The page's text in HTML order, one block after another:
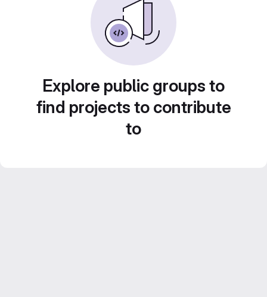
Explore public groups to
find projects to contribute
to